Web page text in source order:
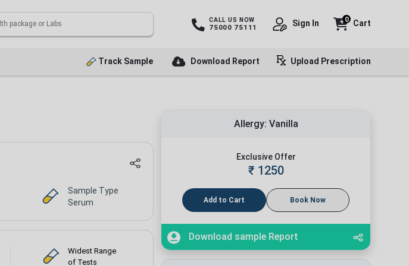
CALL US NOW
75000 75111 Sign In Cart
0
Track Sample Download Report Upload Prescription
Sample Type
Serum
Widest Range
of Tests
Allergy: Vanilla
Exclusive Offer
₹ 1250
Add to Cart Book Now
Download sample Report